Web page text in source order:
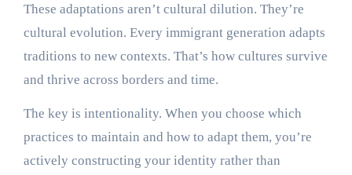
These adaptations aren’t cultural dilution. They’re
cultural evolution. Every immigrant generation adapts
traditions to new contexts. That’s how cultures survive
and thrive across borders and time.
The key is intentionality. When you choose which
practices to maintain and how to adapt them, you’re
actively constructing your identity rather than